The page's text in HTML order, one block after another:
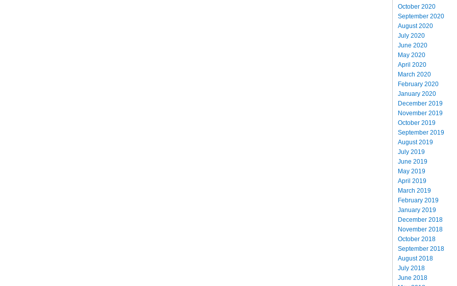
October 2020
September 2020
August 2020
July 2020
June 2020
May 2020
April 2020
March 2020
February 2020
January 2020
December 2019
November 2019
October 2019
September 2019
August 2019
July 2019
June 2019
May 2019
April 2019
March 2019
February 2019
January 2019
December 2018
November 2018
October 2018
September 2018
August 2018
July 2018
June 2018